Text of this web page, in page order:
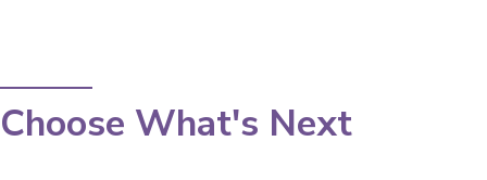
Choose What's Next